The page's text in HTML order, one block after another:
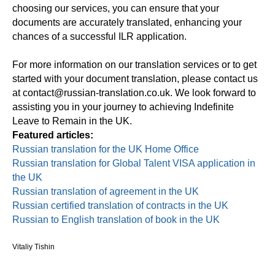
choosing our services, you can ensure that your
documents are accurately translated, enhancing your
chances of a successful ILR application.
For more information on our translation services or to get
started with your document translation, please contact us
at contact@russian-translation.co.uk. We look forward to
assisting you in your journey to achieving Indefinite
Leave to Remain in the UK.
Featured articles:
Russian translation for the UK Home Office
Russian translation for Global Talent VISA application in
the UK
Russian translation of agreement in the UK
Russian certified translation of contracts in the UK
Russian to English translation of book in the UK
Vitaliy Tishin